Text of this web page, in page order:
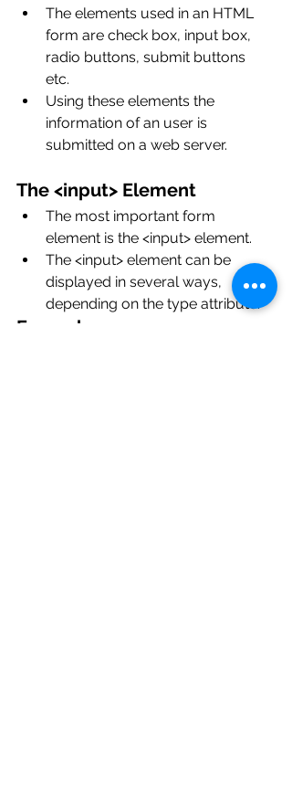
The elements used in an HTML
form are check box, input box,
radio buttons, submit buttons
etc.
Using these elements the
information of an user is
submitted on a web server.
The <input> Element
The most important form
element is the <input> element.
The <input> element can be
displayed in several ways,
depending on the type attribute.
Example: